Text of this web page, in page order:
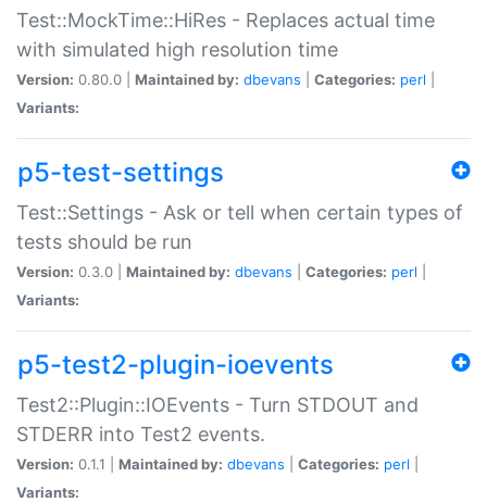
Test::MockTime::HiRes - Replaces actual time
with simulated high resolution time
Version: 0.80.0 | Maintained by: dbevans Categories: perl
Variants:
p5-test-settings
Test::Settings - Ask or tell when certain types of
tests should be run
Version: 0.3.0 | Maintained by: dbevans Categories: perl
Variants:
p5-test2-plugin-ioevents
Test2::Plugin::IOEvents - Turn STDOUT and
STDERR into Test2 events.
Version: 0.1.1 | Maintained by: dbevans Categories: perl
Variants: